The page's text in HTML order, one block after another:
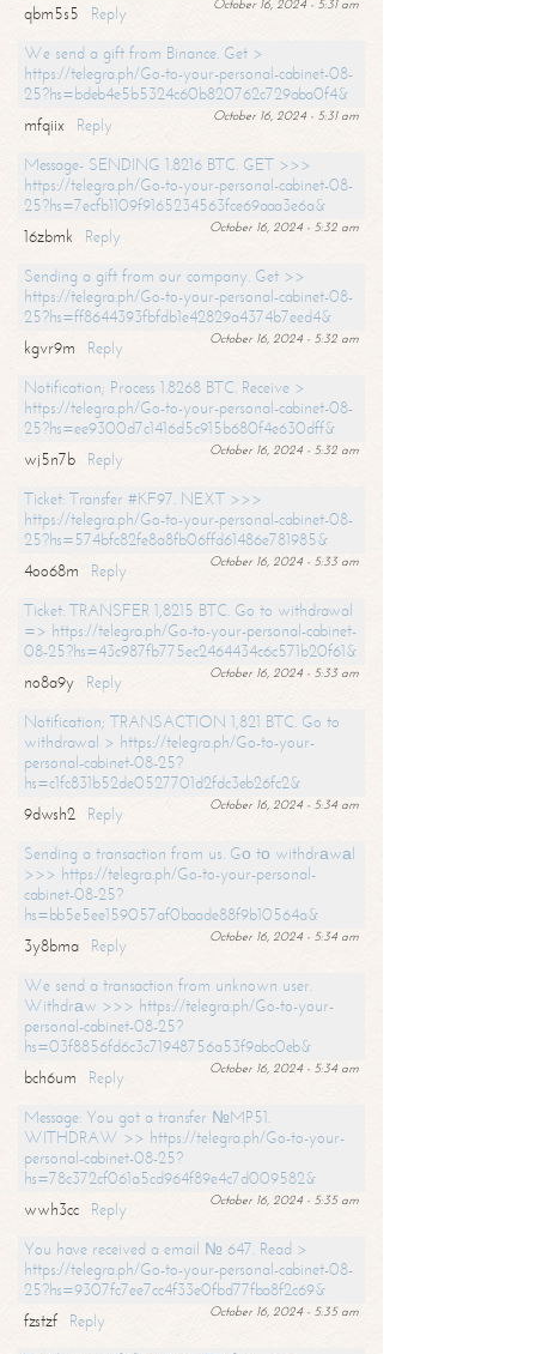
October 16, 2024 - 5:31 am
qbm5s5
Reply
We send a gift from Binance. Get >
https://telegra.ph/Go-to-your-personal-cabinet-08-
25?hs=bdeb4e5b5324c60b820762c729aba0f4&
October 16, 2024 - 5:31 am
mfqiix
Reply
Message- SENDING 1.8216 BTC. GET >>>
https://telegra.ph/Go-to-your-personal-cabinet-08-
25?hs=7ecfb1109f9165234563fce69aaa3e6a&
October 16, 2024 - 5:32 am
16zbmk
Reply
Sending a gift from our company. Get >>
https://telegra.ph/Go-to-your-personal-cabinet-08-
25?hs=ff8644393fbfdb1e42829a4374b7eed4&
October 16, 2024 - 5:32 am
kgvr9m
Reply
Notification; Process 1.8268 BTC. Receive >
https://telegra.ph/Go-to-your-personal-cabinet-08-
25?hs=ee9300d7c1416d5c915b680f4e630dff&
October 16, 2024 - 5:32 am
wj5n7b
Reply
Ticket: Transfer #KF97. NEXT >>>
https://telegra.ph/Go-to-your-personal-cabinet-08-
25?hs=574bfc82fe8a8fb06ffd61486e781985&
October 16, 2024 - 5:33 am
4oo68m
Reply
Ticket: TRANSFER 1,8215 BTC. Go to withdrawal
=> https://telegra.ph/Go-to-your-personal-cabinet-
08-25?hs=43c987fb775ec2464434c6c571b20f61&
October 16, 2024 - 5:33 am
no8a9y
Reply
Notification; TRANSACTION 1,821 BTC. Go to
withdrawal > https://telegra.ph/Go-to-your-
personal-cabinet-08-25?
hs=c1fc831b52de0527701d2fdc3eb26fc2&
October 16, 2024 - 5:34 am
9dwsh2
Reply
Sending a transaction from us. Gо tо withdrаwаl
>>> https://telegra.ph/Go-to-your-personal-
cabinet-08-25?
hs=bb5e5ee159057af0baade88f9b10564a&
October 16, 2024 - 5:34 am
3y8bma
Reply
We send a transaction from unknown user.
Withdrаw >>> https://telegra.ph/Go-to-your-
personal-cabinet-08-25?
hs=03f8856fd6c3c71948756a53f9abc0eb&
October 16, 2024 - 5:34 am
bch6um
Reply
Message: You got a transfer №MP51.
WITHDRAW >> https://telegra.ph/Go-to-your-
personal-cabinet-08-25?
hs=78c372cf061a5cd964f89e4c7d009582&
October 16, 2024 - 5:35 am
wwh3cc
Reply
You have received a email № 647. Read >
https://telegra.ph/Go-to-your-personal-cabinet-08-
25?hs=9307fc7ee7cc4f33e0fbd77fba8f2c69&
October 16, 2024 - 5:35 am
fzstzf
Reply